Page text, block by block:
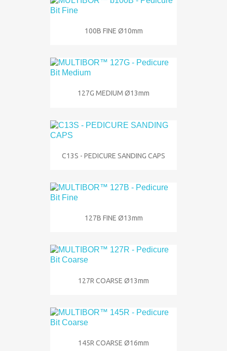
100B FINE Ø10mm
127G MEDIUM Ø13mm
C13S - PEDICURE SANDING CAPS
127B FINE Ø13mm
127R COARSE Ø13mm
145R COARSE Ø16mm